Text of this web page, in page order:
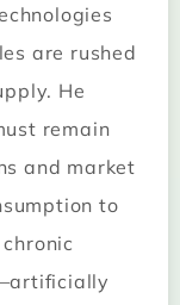
are rushed
He
remain
and market
to